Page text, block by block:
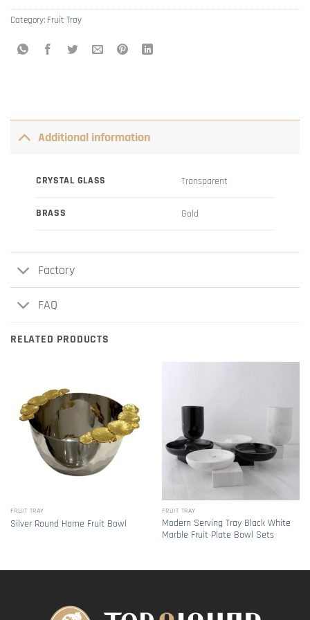
Category: Fruit Tray
Additional information
CRYSTAL GLASS Transparent
BRASS Gold
Factory
FAQ
RELATED PRODUCTS
FRUIT TRAY
Silver Round Home Fruit Bowl
FRUIT TRAY
Modern Serving Tray Black White
Marble Fruit Plate Bowl Sets